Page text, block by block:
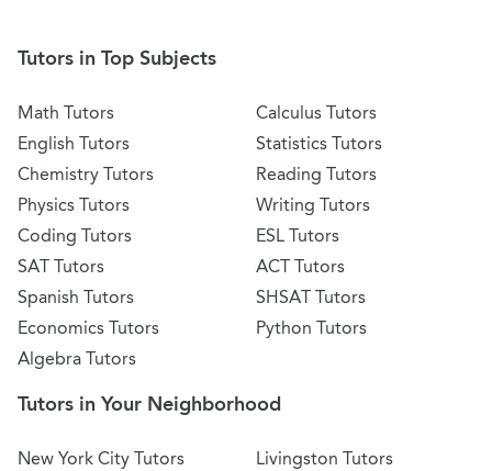
Tutors in Top Subjects
Math Tutors
English Tutors
Chemistry Tutors
Physics Tutors
Coding Tutors
SAT Tutors
Spanish Tutors
Economics Tutors
Algebra Tutors
Calculus Tutors
Statistics Tutors
Reading Tutors
Writing Tutors
ESL Tutors
ACT Tutors
SHSAT Tutors
Python Tutors
Tutors in Your Neighborhood
New York City Tutors
Livingston Tutors